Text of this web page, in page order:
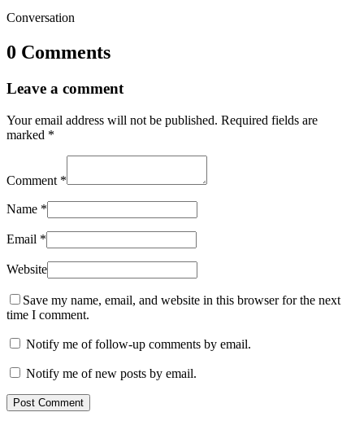
Conversation
0 Comments
Leave a comment
Your email address will not be published. Required fields are
marked *
Comment *
Name *
Email *
Website
Save my name, email, and website in this browser for the next
time I comment.
Notify me of follow-up comments by email.
Notify me of new posts by email.
Post Comment